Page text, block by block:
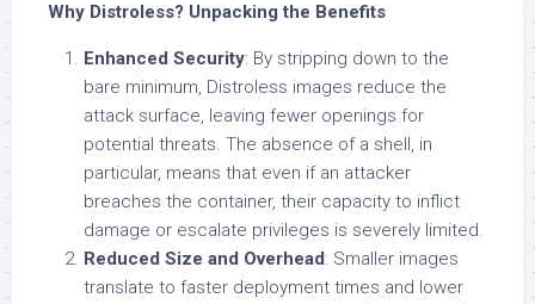
Why Distroless? Unpacking the Benefits
Enhanced Security: By stripping down to the
bare minimum, Distroless images reduce the
attack surface, leaving fewer openings for
potential threats. The absence of a shell, in
particular, means that even if an attacker
breaches the container, their capacity to inflict
damage or escalate privileges is severely limited.
Reduced Size and Overhead: Smaller images
translate to faster deployment times and lower